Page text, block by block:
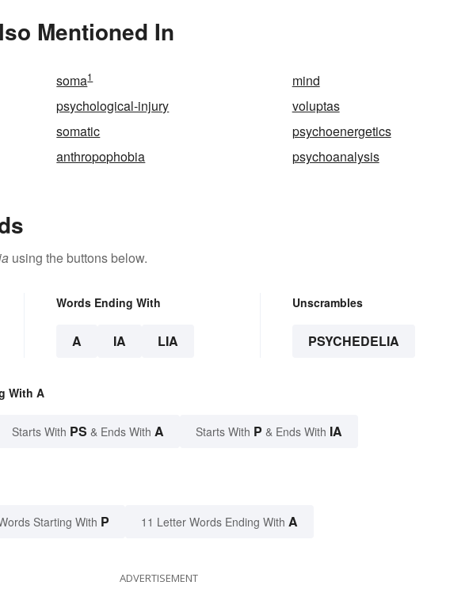
Mentioned In
soma1
mind
psychological-injury
voluptas
somatic
psychoenergetics
anthropophobia psychoanalysis
using the buttons below.
Words Ending With
A IA LIA
Unscrambles
PSYCHEDELIA
With A
Starts With PS & Ends With A Starts With P & Ends With IA
Starting With P 11 Letter Words Ending With A
ADVERTISEMENT